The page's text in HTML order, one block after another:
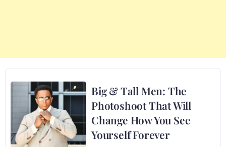
Big & Tall Men: The
Photoshoot That Will
Change How You See
Yourself Forever